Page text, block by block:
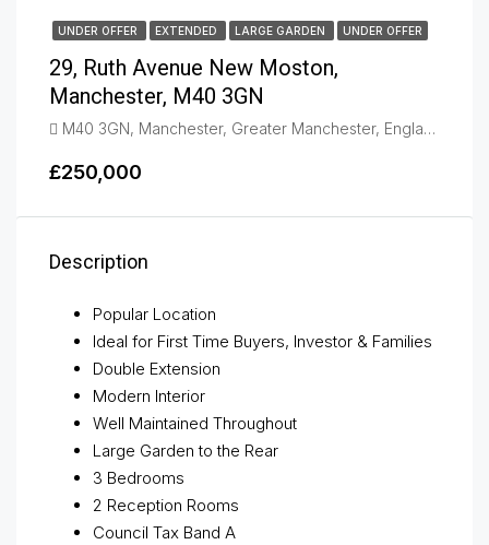
UNDER OFFER EXTENDED LARGE GARDEN UNDER OFFER
29, Ruth Avenue New Moston,
Manchester, M40 3GN
M40 3GN, Manchester, Greater Manchester, England, United Kingdom, New Moston
£250,000
Description
Popular Location
Ideal for First Time Buyers, Investor & Families
Double Extension
Modern Interior
Well Maintained Throughout
Large Garden to the Rear
3 Bedrooms
2 Reception Rooms
Council Tax Band A